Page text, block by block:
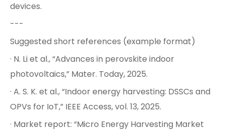
devices.
---
Suggested short references (example format)
· N. Li et al., “Advances in perovskite indoor
photovoltaics,” Mater. Today, 2025.
· A. S. K. et al., “Indoor energy harvesting: DSSCs and
OPVs for IoT,” IEEE Access, vol. 13, 2025.
· Market report: “Micro Energy Harvesting Market